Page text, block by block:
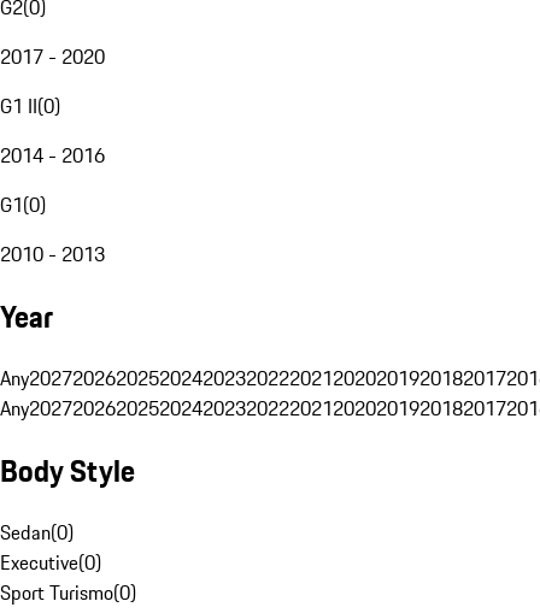
G2(0)
2017 - 2020
G1 II(0)
2014 - 2016
G1(0)
2010 - 2013
Year
Any20272026202520242023202220212020201920182017
Any20272026202520242023202220212020201920182017
Body Style
Sedan(0)
Executive(0)
Sport Turismo(0)